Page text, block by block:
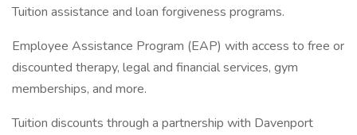
Tuition assistance and loan forgiveness programs.
Employee Assistance Program (EAP) with access to free or
discounted therapy, legal and financial services, gym
memberships, and more.
Tuition discounts through a partnership with Davenport